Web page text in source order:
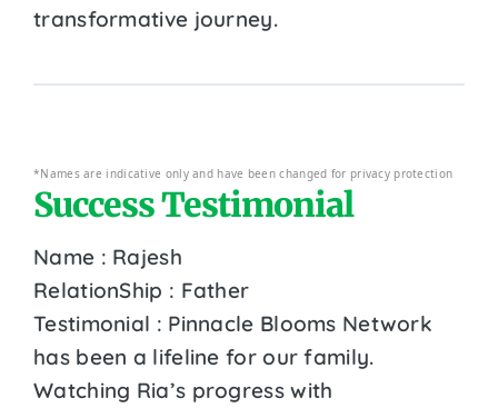
transformative journey.
*Names are indicative only and have been changed for privacy protection
Success Testimonial
Name : Rajesh
RelationShip : Father
Testimonial : Pinnacle Blooms Network
has been a lifeline for our family.
Watching Ria’s progress with